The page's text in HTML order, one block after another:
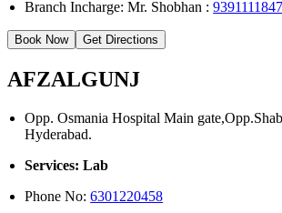
Branch Incharge: Mr. Shobhan :9391111847
Book Now Get Directions
AFZALGUNJ
Opp. Osmania Hospital Main
Hyderabad.
Services: Lab
Phone No:6301220458